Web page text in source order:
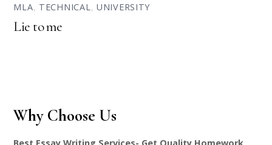
MLA, TECHNICAL, UNIVERSITY
Lie to me
Why Choose Us